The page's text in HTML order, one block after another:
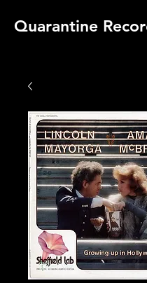
Quarantine